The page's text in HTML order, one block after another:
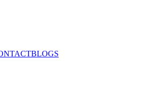
BLOGS